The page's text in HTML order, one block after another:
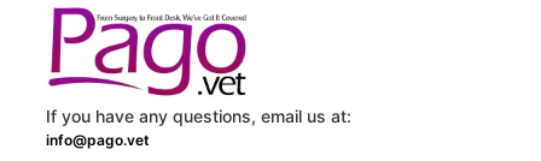
If you have any questions, email us at:
info@pago.vet